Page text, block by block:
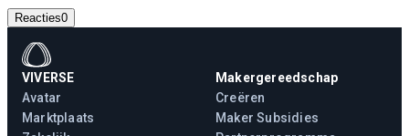
Reacties0
VIVERSE
Avatar
Marktplaats
Makergereedschap
Creëren
Maker Subsidies